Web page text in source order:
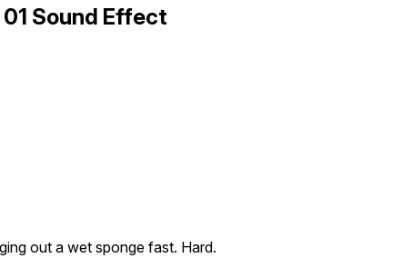
Sound Effect
out a wet sponge fast. Hard.